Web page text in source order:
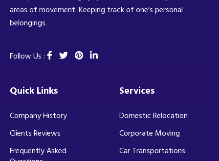
areas of movement. Keeping track of one's personal
belongings.
Follow Us :
Quick Links
Company History
Clients Reviews
Frequently Asked
Services
Domestic Relocation
Corporate Moving
Car Transportations